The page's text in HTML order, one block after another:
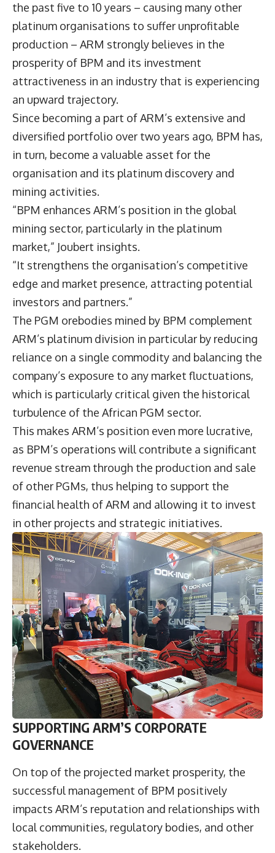
the past five to 10 years – causing many other
platinum organisations to suffer unprofitable
production – ARM strongly believes in the
prosperity of BPM and its investment
attractiveness in an industry that is experiencing
an upward trajectory.
Since becoming a part of ARM’s extensive and
diversified portfolio over two years ago, BPM has,
in turn, become a valuable asset for the
organisation and its platinum discovery and
mining activities.
“BPM enhances ARM’s position in the global
mining sector, particularly in the platinum
market,” Joubert insights.
“It strengthens the organisation’s competitive
edge and market presence, attracting potential
investors and partners.”
The PGM orebodies mined by BPM complement
ARM’s platinum division in particular by reducing
reliance on a single commodity and balancing the
company’s exposure to any market fluctuations,
which is particularly critical given the historical
turbulence of the African PGM sector.
This makes ARM’s position even more lucrative,
as BPM’s operations will contribute a significant
revenue stream through the production and sale
of other PGMs, thus helping to support the
financial health of ARM and allowing it to invest
in other projects and strategic initiatives.
SUPPORTING ARM’S CORPORATE
GOVERNANCE
On top of the projected market prosperity, the
successful management of BPM positively
impacts ARM’s reputation and relationships with
local communities, regulatory bodies, and other
stakeholders.